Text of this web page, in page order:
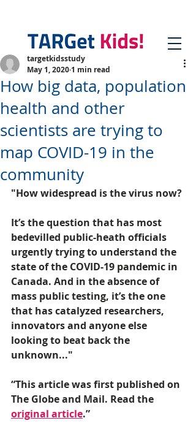
How big data, population
health and other
scientists are trying to
map COVID-19 in the
community
targetkidsstudy
May 1, 2020 1 min read
"How widespread is the virus now?
It’s the question that has most
bedevilled public-heath officials
urgently trying to understand the
state of the COVID-19 pandemic in
Canada. And in the absence of
mass public testing, it’s the one
that has catalyzed researchers,
innovators and anyone else
looking to beat back the
unknown..."
“This article was first published on
The Globe and Mail. Read the
original article.”